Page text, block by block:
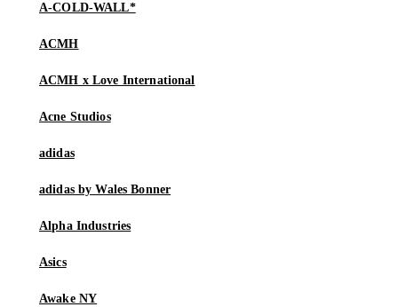
A-COLD-WALL*
ACMH
ACMH x Love International
Acne Studios
adidas
adidas by Wales Bonner
Alpha Industries
Asics
Awake NY